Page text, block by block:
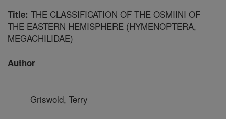
Title: THE CLASSIFICATION OF THE OSMIINI OF
THE EASTERN HEMISPHERE (HYMENOPTERA,
MEGACHILIDAE)
Author
Griswold, Terry